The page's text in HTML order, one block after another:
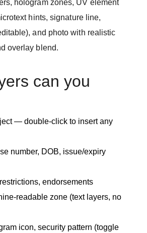
hologram zones, UV element
hints, signature line,
and photo with realistic
overlay blend.
can you
— double-click to insert any
number, DOB, issue/expiry
endorsements
readable zone (text layers, no
icon, security pattern (toggle